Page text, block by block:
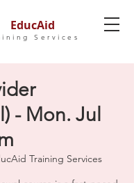
EducAid
Services
- Mon. Jul
Training Services